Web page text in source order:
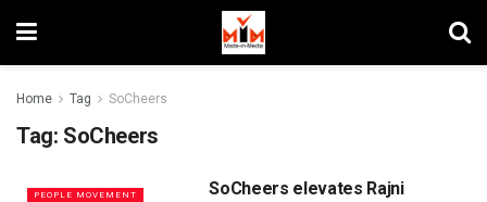
Home Tag SoCheers
Tag: SoCheers
PEOPLE MOVEMENT
SoCheers elevates Rajni